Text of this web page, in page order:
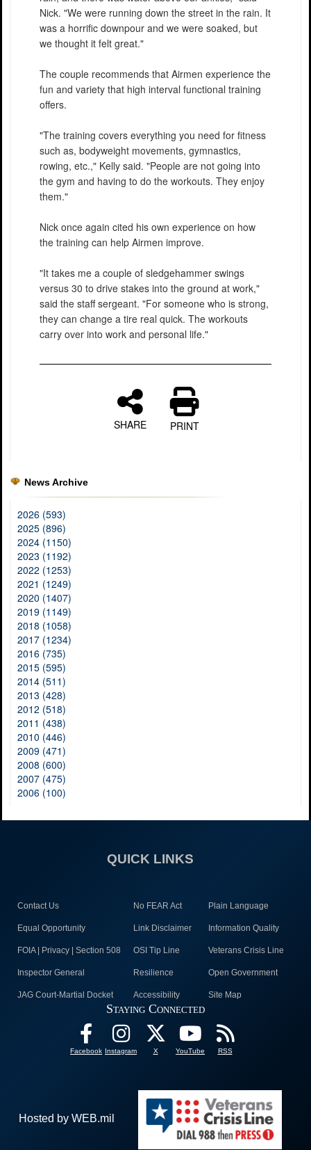
Nick. "We were running down the street in the rain. It
was a horrific downpour and we were soaked, but
we thought it felt great."
The couple recommends that Airmen experience the
fun and variety that high interval functional training
offers.
"The training covers everything you need for fitness
such as, bodyweight movements, gymnastics,
rowing, etc.," Kelly said. "People are not going into
the gym and having to do the workouts. They enjoy
them."
Nick once again cited his own experience on how
the training can help Airmen improve.
"It takes me a couple of sledgehammer swings
versus 30 to drive stakes into the ground at work,"
said the staff sergeant. "For someone who is strong,
they can change a tire real quick. The workouts
carry over into work and personal life."
SHARE PRINT
News Archive
2026 (593)
2025 (896)
2024 (1150)
2023 (1192)
2022 (1253)
2021 (1249)
2020 (1407)
2019 (1149)
2018 (1058)
2017 (1234)
2016 (735)
2015 (595)
2014 (511)
2013 (428)
2012 (518)
2011 (438)
2010 (446)
2009 (471)
2008 (600)
2007 (475)
2006 (100)
QUICK LINKS
Contact Us No FEAR Act Plain Language
Equal Opportunity Link Disclaimer Information Quality
FOIA | Privacy | Section 508 OSI Tip Line Veterans Crisis Line
Inspector General Resilience Open Government
JAG Court-Martial Docket Accessibility Site Map
Staying Connected
Facebook Instagram X YouTube RSS
Hosted by WEB.mil